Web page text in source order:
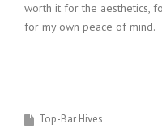
worth it for the aesthetics,
for my own peace of mind.
Top-Bar Hives